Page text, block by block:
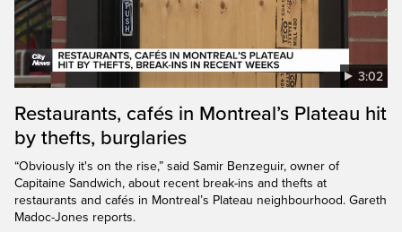
3:02
Restaurants, cafés in Montreal’s Plateau hit
by thefts, burglaries
“Obviously it's on the rise,” said Samir Benzeguir, owner of
Capitaine Sandwich, about recent break-ins and thefts at
restaurants and cafés in Montreal’s Plateau neighbourhood. Gareth
Madoc-Jones reports.